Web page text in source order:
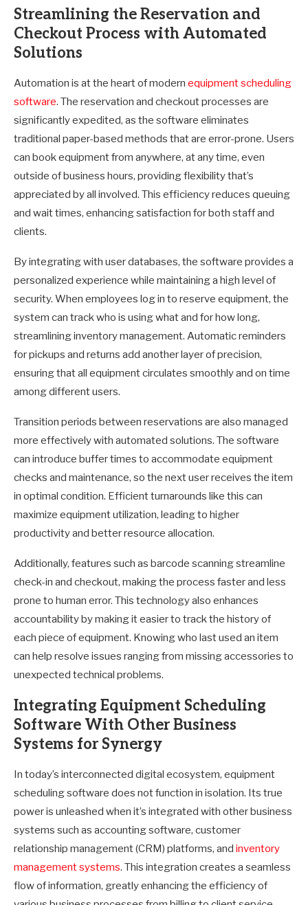
Streamlining the Reservation and
Checkout Process with Automated
Solutions
Automation is at the heart of modern equipment scheduling
software. The reservation and checkout processes are
significantly expedited, as the software eliminates
traditional paper-based methods that are error-prone. Users
can book equipment from anywhere, at any time, even
outside of business hours, providing flexibility that’s
appreciated by all involved. This efficiency reduces queuing
and wait times, enhancing satisfaction for both staff and
clients.
By integrating with user databases, the software provides a
personalized experience while maintaining a high level of
security. When employees log in to reserve equipment, the
system can track who is using what and for how long,
streamlining inventory management. Automatic reminders
for pickups and returns add another layer of precision,
ensuring that all equipment circulates smoothly and on time
among different users.
Transition periods between reservations are also managed
more effectively with automated solutions. The software
can introduce buffer times to accommodate equipment
checks and maintenance, so the next user receives the item
in optimal condition. Efficient turnarounds like this can
maximize equipment utilization, leading to higher
productivity and better resource allocation.
Additionally, features such as barcode scanning streamline
check-in and checkout, making the process faster and less
prone to human error. This technology also enhances
accountability by making it easier to track the history of
each piece of equipment. Knowing who last used an item
can help resolve issues ranging from missing accessories to
unexpected technical problems.
Integrating Equipment Scheduling
Software With Other Business
Systems for Synergy
In today’s interconnected digital ecosystem, equipment
scheduling software does not function in isolation. Its true
power is unleashed when it’s integrated with other business
systems such as accounting software, customer
relationship management (CRM) platforms, and inventory
management systems. This integration creates a seamless
flow of information, greatly enhancing the efficiency of